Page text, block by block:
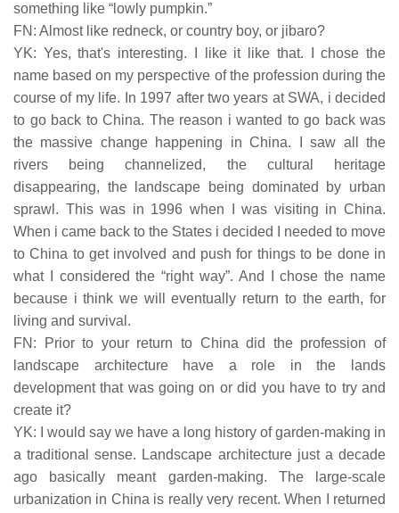
something like “lowly pumpkin.”
FN: Almost like redneck, or country boy, or jibaro?
YK: Yes, that's interesting. I like it like that. I chose the
name based on my perspective of the profession during the
course of my life. In 1997 after two years at SWA, i decided
to go back to China. The reason i wanted to go back was
the massive change happening in China. I saw all the
rivers being channelized, the cultural heritage
disappearing, the landscape being dominated by urban
sprawl. This was in 1996 when I was visiting in China.
When i came back to the States i decided I needed to move
to China to get involved and push for things to be done in
what I considered the “right way”. And I chose the name
because i think we will eventually return to the earth, for
living and survival.
FN: Prior to your return to China did the profession of
landscape architecture have a role in the lands
development that was going on or did you have to try and
create it?
YK: I would say we have a long history of garden-making in
a traditional sense. Landscape architecture just a decade
ago basically meant garden-making. The large-scale
urbanization in China is really very recent. When I returned